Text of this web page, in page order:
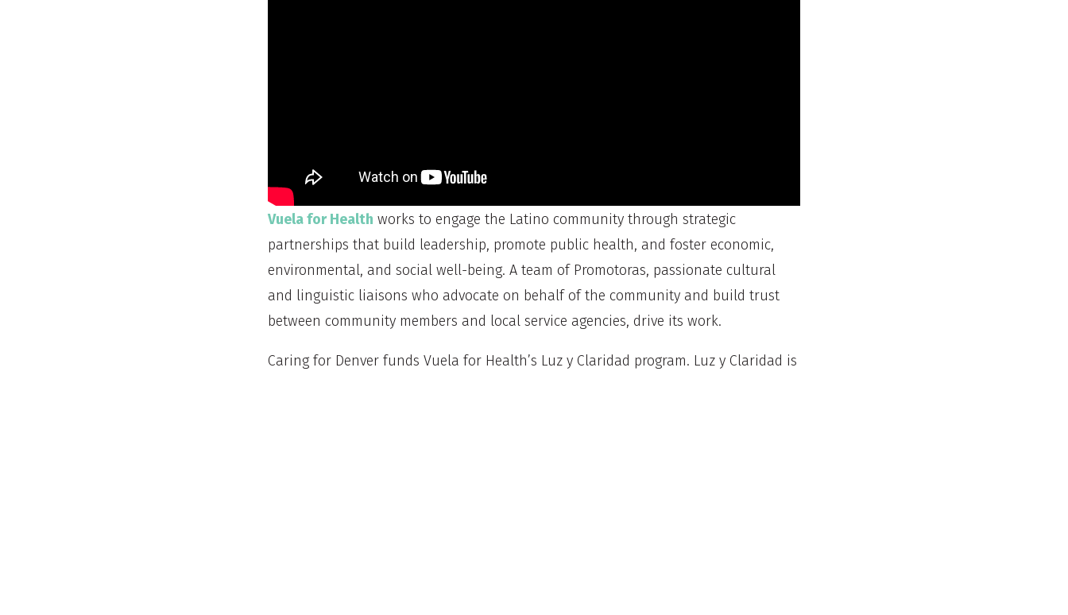
Vuela for Health works to engage the Latino community through strategic
partnerships that build leadership, promote public health, and foster economic,
environmental, and social well-being. A team of Promotoras, passionate cultural
and linguistic liaisons who advocate on behalf of the community and build trust
between community members and local service agencies, drive its work.
Caring for Denver funds Vuela for Health’s Luz y Claridad program. Luz y Claridad is